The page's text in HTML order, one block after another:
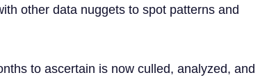
other data nuggets to spot patterns and
to ascertain is now culled, analyzed, and